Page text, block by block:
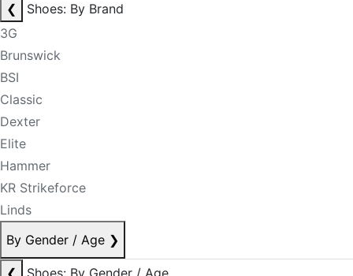
❮
Shoes: By Brand
3G
Brunswick
BSI
Classic
Dexter
Elite
Hammer
KR Strikeforce
Linds
By Gender / Age ❯
❮
Shoes: By Gender / Age